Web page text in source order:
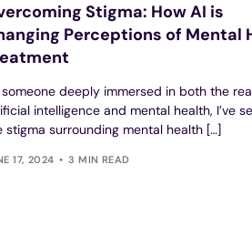
Stigma: How AI is
Perceptions of Mental
someone deeply immersed in both the
intelligence and mental health, I’ve
stigma surrounding mental health […]
17, 2024 3 MIN READ